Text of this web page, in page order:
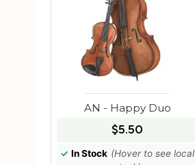
AN - Happy Duo
$5.50
✓ In Stock (Hover to see local